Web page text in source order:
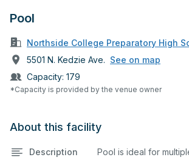
Pool
Northside College Preparatory High
5501 N. Kedzie Ave. See on map
Capacity: 179
*Capacity is provided by the venue owner
About this facility
Description
Pool is ideal for